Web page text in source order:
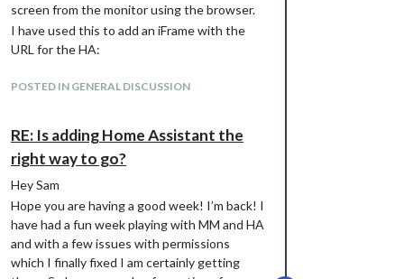
I do have to tweak my sizing of the modules
that this page was working well.
Anyway , have a great day :)
screen from the monitor using the browser.
I have used this to add an iFrame with the
URL for the HA:
			module: 'iFrame',
			config: {
					url: "http://xxx.xxx.xx.xx:8123/",
					width: "100%", // Optional. Default: 100%
					border: "1px",
				},
POSTED IN GENERAL DISCUSSION
RE: Is adding Home Assistant the
right way to go?
Hey Sam
Hope you are having a good week! I’m back! I
have had a fun week playing with MM and HA
and with a few issues with permissions
which I finally fixed I am certainly getting